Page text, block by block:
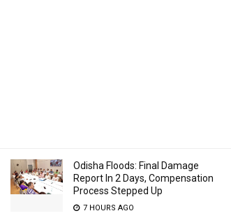
Odisha Floods: Final Damage
Report In 2 Days, Compensation
Process Stepped Up
7 HOURS AGO